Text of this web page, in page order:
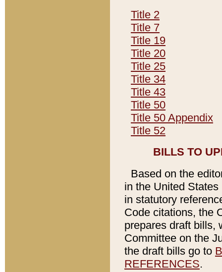
Title 2
Title 7
Title 19
Title 20
Title 25
Title 34
Title 43
Title 50
Title 50 Appendix
Title 52
BILLS TO
Based on the
in the United
in statutory
Code citations, the
prepares draft bills,
Committee on the
the draft bills go to
REFERENCES.